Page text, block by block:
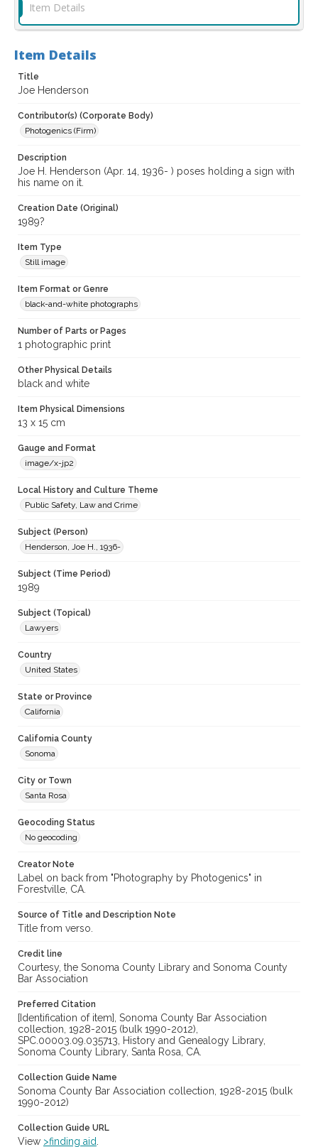
Digital Archives Identifier
spc_00003_09_035713
Archival Collection Sort Name
Item Details
Item Details
Title
Joe Henderson
Contributor(s) (Corporate Body)
Photogenics (Firm)
Description
Joe H. Henderson (Apr. 14, 1936- ) poses holding a sign with
his name on it.
Creation Date (Original)
1989?
Item Type
Still image
Item Format or Genre
black-and-white photographs
Number of Parts or Pages
1 photographic print
Other Physical Details
black and white
Item Physical Dimensions
13 x 15 cm
Gauge and Format
image/x-jp2
Local History and Culture Theme
Public Safety, Law and Crime
Subject (Person)
Henderson, Joe H., 1936-
Subject (Time Period)
1989
Subject (Topical)
Lawyers
Country
United States
State or Province
California
California County
Sonoma
City or Town
Santa Rosa
Geocoding Status
No geocoding
Creator Note
Label on back from "Photography by Photogenics" in
Forestville, CA.
Source of Title and Description Note
Title from verso.
Credit line
Courtesy, the Sonoma County Library and Sonoma County
Bar Association
Preferred Citation
[Identification of item], Sonoma County Bar Association
collection, 1928-2015 (bulk 1990-2012),
SPC.00003.09.035713, History and Genealogy Library,
Sonoma County Library, Santa Rosa, CA.
Collection Guide Name
Sonoma County Bar Association collection, 1928-2015 (bulk
1990-2012)
Collection Guide URL
View >finding aid